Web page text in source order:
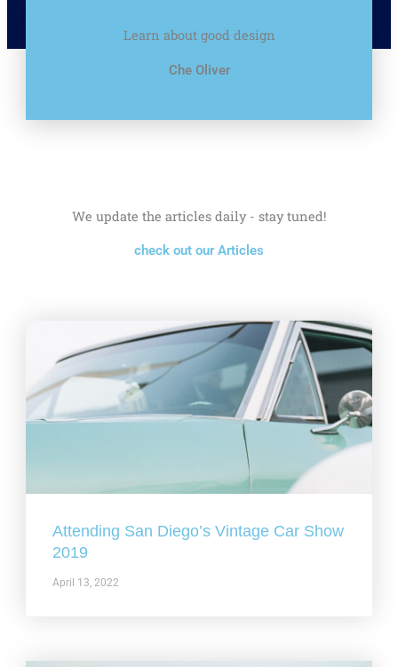
Learn about good design
Che Oliver
We update the articles daily - stay tuned!
check out our Articles
Attending San Diego’s Vintage Car Show
2019
April 13, 2022